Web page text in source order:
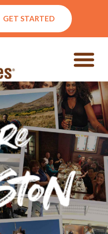
GET STARTED